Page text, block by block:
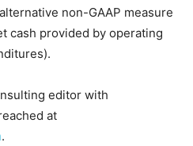
non-GAAP measure
cash provided by operating
editor with
at
.